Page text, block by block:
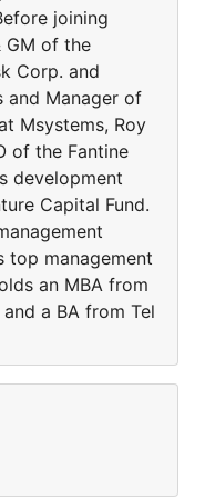
joining
GM of the
Corp. and
and Manager of
Msystems, Roy
of the Fantine
development
Capital Fund.
top management
an MBA from
a BA from Tel